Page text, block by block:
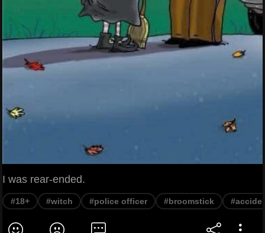
I was rear-ended.
#18+ #witch #police officer #broomstick